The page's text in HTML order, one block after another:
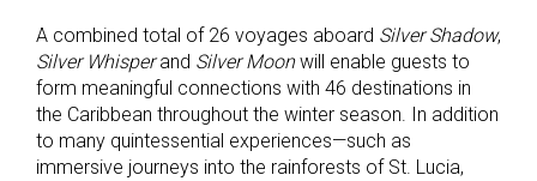
A combined total of 26 voyages aboard Silver Shadow,
Silver Whisperand Silver Moonwill enable guests to
form meaningful connections with 46 destinations in
the Caribbean throughout the winter season. In addition
to many quintessential experiences—such as
immersive journeys into the rainforests of St. Lucia,